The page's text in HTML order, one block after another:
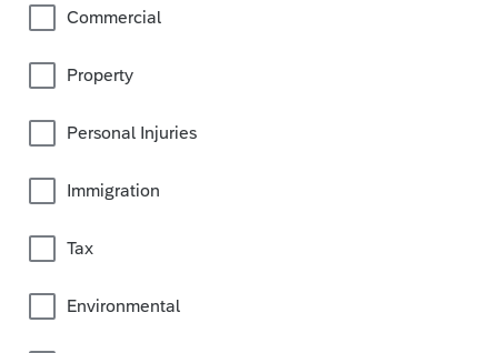
Commercial
Property
Personal Injuries
Immigration
Tax
Environmental